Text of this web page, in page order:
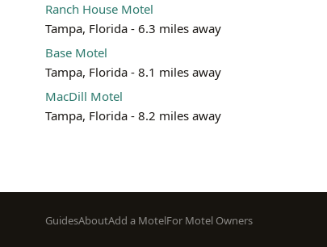
Ranch House Motel
Tampa, Florida - 6.3 miles away
Base Motel
Tampa, Florida - 8.1 miles away
MacDill Motel
Tampa, Florida - 8.2 miles away
Footer
GuidesAboutAdd a MotelFor Motel Owners